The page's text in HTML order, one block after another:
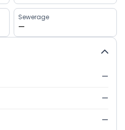
Sewerage
—
—
—
—